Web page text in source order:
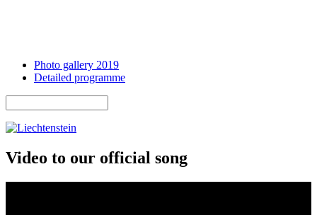
Photo gallery 2019
Detailed programme
Search form
Video to our official song